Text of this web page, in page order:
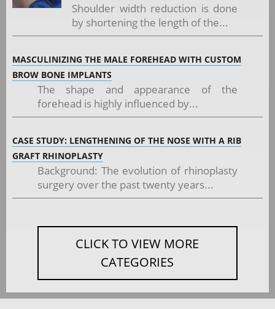
Shoulder width reduction is done
by shortening the length of the...
MASCULINIZING THE MALE FOREHEAD WITH CUSTOM
BROW BONE IMPLANTS
The shape and appearance of the
forehead is highly influenced by...
CASE STUDY: LENGTHENING OF THE NOSE WITH A RIB
GRAFT RHINOPLASTY
Background: The evolution of rhinoplasty
surgery over the past twenty years...
CLICK TO VIEW MORE
CATEGORIES